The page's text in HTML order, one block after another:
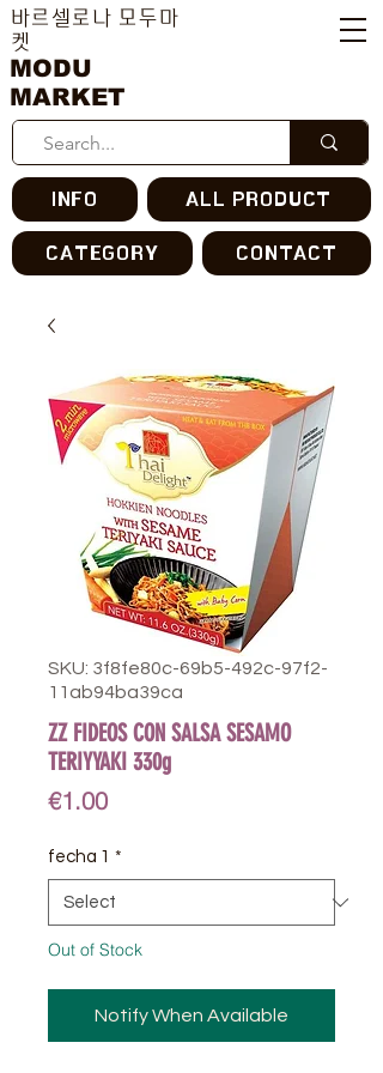
MODU
MARKET
바르셀로나 모두마
켓
INFO ALL PRODUCT
CATEGORY CONTACT
SKU: 3f8fe80c-69b5-492c-97f2-
11ab94ba39ca
ZZ FIDEOS CON SALSA SESAMO
TERIYYAKI 330g
€1.00Price
fecha 1 *
Out of Stock
Notify When Available